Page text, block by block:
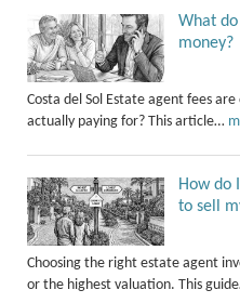
What
money?
Costa del Sol Estate agent fees
actually paying for? This article…
How do
to sell
Choosing the right estate agent
or the highest valuation. This